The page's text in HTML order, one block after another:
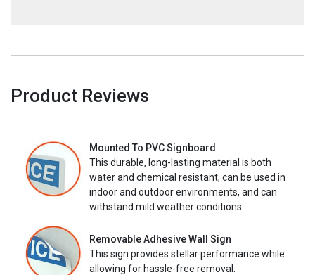
Product Reviews
Mounted To PVC Signboard
This durable, long-lasting material is both
water and chemical resistant, can be used in
indoor and outdoor environments, and can
withstand mild weather conditions.
Removable Adhesive Wall Sign
This sign provides stellar performance while
allowing for hassle-free removal.